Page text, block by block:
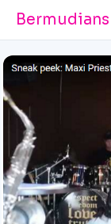
Bermudians